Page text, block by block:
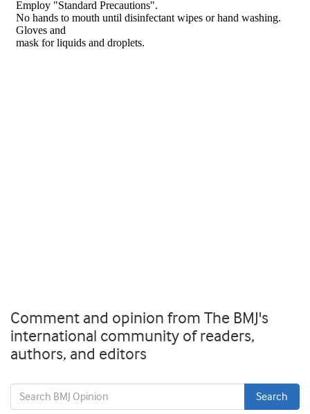
Comment and opinion from The BMJ's
international community of readers,
authors, and editors